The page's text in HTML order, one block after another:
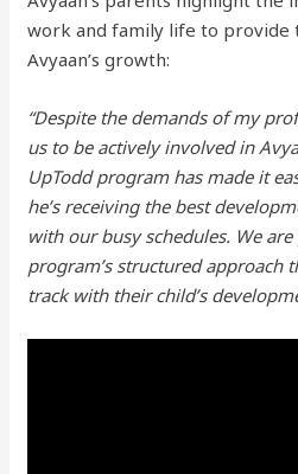
work and family life to
Avyaan’s growth:
“Despite the demands of my
us to be actively involved in
UpTodd program has made it
he’s receiving the best
with our busy schedules. We
program’s structured approach
track with their child’s